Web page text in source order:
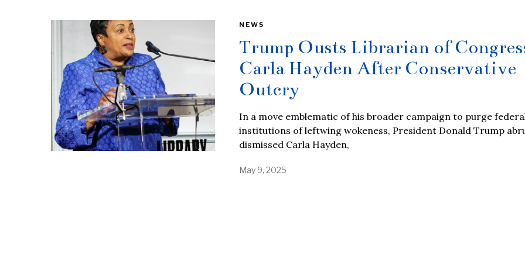
NEWS
Trump Ousts Librarian of
Carla Hayden After Conservative
Outcry
In a move emblematic of his broader campaign to purge
institutions of leftwing wokeness, President Donald Trump
dismissed Carla Hayden,
May 9, 2025